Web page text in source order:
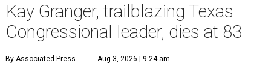
Kay Granger, trailblazing Texas
Congressional leader, dies at 83
By Associated Press Aug 3, 2026 | 9:24 am